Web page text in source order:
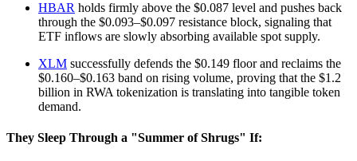
HBAR holds firmly above the $0.087 level and pushes back
through the $0.093–$0.097 resistance block, signaling that
ETF inflows are slowly absorbing available spot supply.
XLM successfully defends the $0.149 floor and reclaims the
$0.160–$0.163 band on rising volume, proving that the $1.2
billion in RWA tokenization is translating into tangible token
demand.
They Sleep Through a "Summer of Shrugs" If: